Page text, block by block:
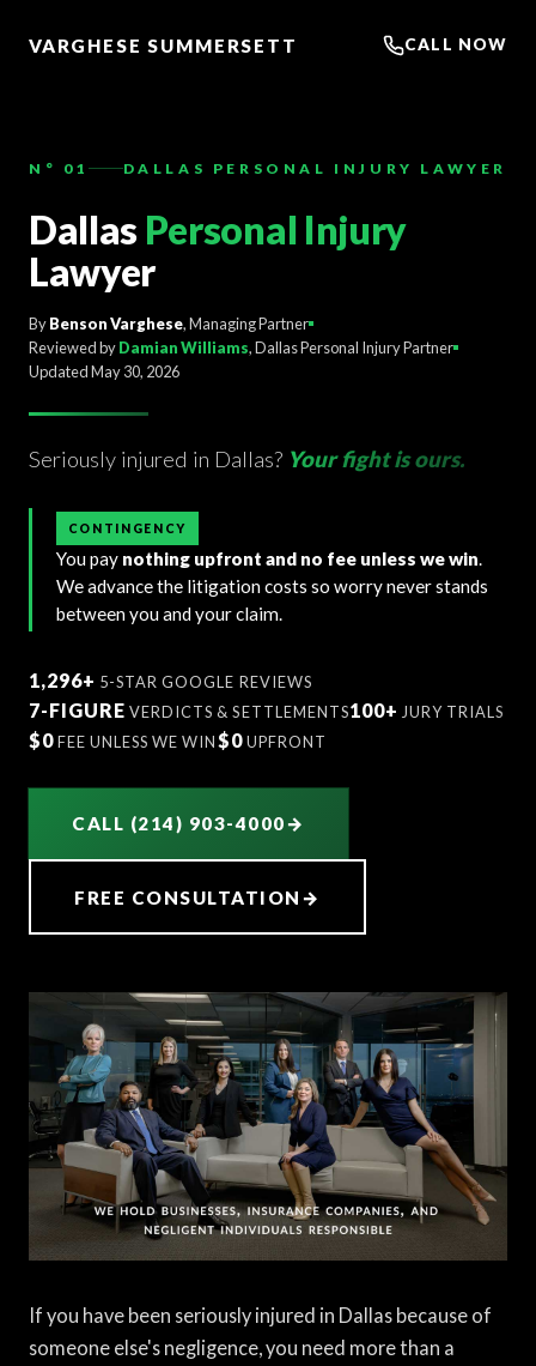
VARGHESE SUMMERSETT CALL NOW
N° 01 DALLAS PERSONAL INJURY LAWYER
Dallas Personal Injury
Lawyer
ByBenson Varghese, Managing Partner
Reviewed byDamian Williams, Dallas Personal Injury Partner
Updated May 30, 2026
Seriously injured in Dallas? Your fight is ours.
CONTINGENCY
You pay nothing upfront and no fee unless we win.
We advance the litigation costs so worry never stands
between you and your claim.
1,296+ 5-STAR GOOGLE REVIEWS
7-FIGURE VERDICTS & SETTLEMENTS100+ JURY TRIALS
$0FEE UNLESS WE WIN $0UPFRONT
CALL (214) 903-4000→
FREE CONSULTATION →
If you have been seriously injured in Dallas because of
someone else's negligence, you need more than a